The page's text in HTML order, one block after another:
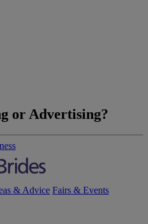
or Advertising?
& Advice Fairs & Events